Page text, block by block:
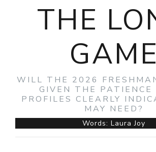
THE
GAME
WILL THE 2026
GIVEN THE PATIENCE
PROFILES CLEARLY
MAY NEED?
Words: Laura Joy